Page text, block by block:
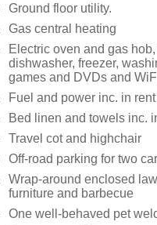
Ground floor utility.
Gas central heating
Electric oven and gas
dishwasher, freezer,
games and DVDs and
Fuel and power inc. in rent
Bed linen and towels inc.
Travel cot and highchair
Off-road parking for two
Wrap-around enclosed
furniture and barbecue
One well-behaved pet